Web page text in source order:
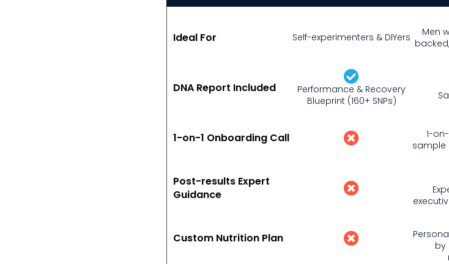
Ideal For Self-experimenters & DIYers
Men
DNA Report Included
Performance & Recovery
Blueprint (160+ SNPs)
1-on-1 Onboarding Call
1-
sample
Post-results Expert
Guidance
Custom Nutrition Plan
by